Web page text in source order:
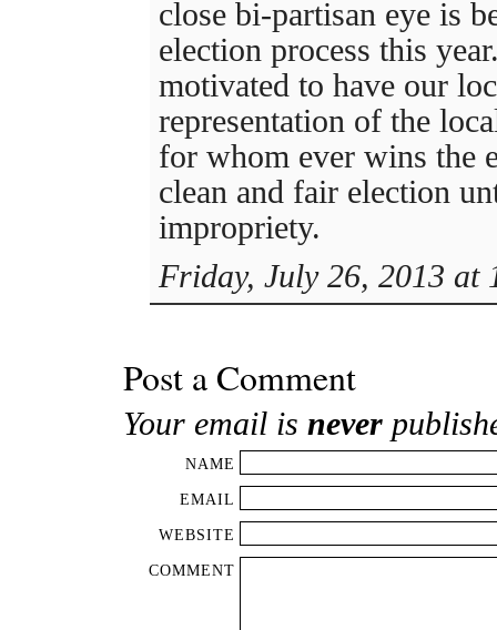
close bi-partisan eye is
election process this
motivated to have our
representation of the
for whom ever wins the
clean and fair election
impropriety.
Friday, July 26, 2013 at
Post a Comment
Your email is never
NAME
EMAIL
WEBSITE
COMMENT